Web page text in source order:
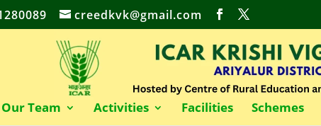
creedkvk@gmail.com
Our Team Activities Facilities Schemes